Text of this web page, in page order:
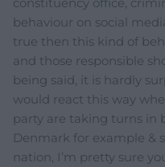
behaviour on social
true then this kind of
and those responsible
being said, it is hardly
would react this way
party are taking turns in
Denmark for example &
nation, I’m pretty sure